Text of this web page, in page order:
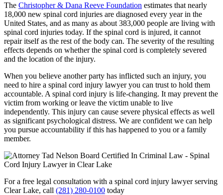
The Christopher & Dana Reeve Foundation estimates that nearly
18,000 new spinal cord injuries are diagnosed every year in the
United States, and as many as about 383,000 people are living with
spinal cord injuries today. If the spinal cord is injured, it cannot
repair itself as the rest of the body can. The severity of the resulting
effects depends on whether the spinal cord is completely severed
and the location of the injury.
When you believe another party has inflicted such an injury, you
need to hire a spinal cord injury lawyer you can trust to hold them
accountable. A spinal cord injury is life-changing. It may prevent the
victim from working or leave the victim unable to live
independently. This injury can cause severe physical effects as well
as significant psychological distress. We are confident we can help
you pursue accountability if this has happened to you or a family
member.
For a free legal consultation with a spinal cord injury lawyer serving
Clear Lake, call (281) 280-0100 today